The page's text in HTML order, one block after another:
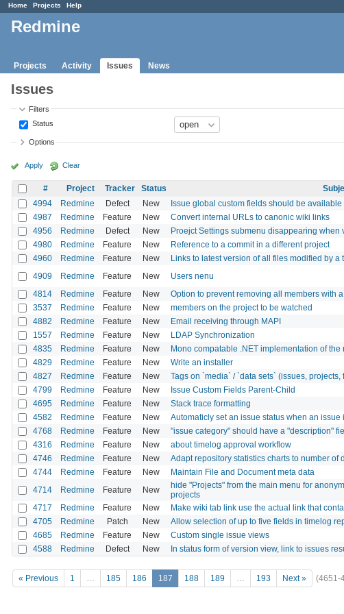
Home Projects Help
Redmine
Projects Activity Issues News
Issues
Filters
Status
Options
Apply Clear
# Project Tracker Status
4994
Redmine Defect New Issue global custom fields should be
4987 Redmine Feature New Convert internal URLs to canonic wiki links
4956 Redmine Defect New Proejct Settings submenu disappearing when
4980 Redmine Feature New Reference to a commit in a different project
4960 Redmine Feature New Links to latest version of all files modified by
4909 Redmine Feature New Users nenu
4814 Redmine Feature New Option to prevent removing all members with
3537 Redmine Feature New members on the project to be watched
4882 Redmine Feature New Email receiving through MAPI
1557 Redmine Feature New LDAP Synchronization
4835 Redmine Feature New Mono compatable .NET implementation of the
4829 Redmine Feature New Write an installer
4827 Redmine Feature New Tags on `media` / `data sets` (issues, projects,
4799 Redmine Feature New Issue Custom Fields Parent-Child
4695 Redmine Feature New Stack trace formatting
4582 Redmine Feature New Automaticly set an issue status when an issue
4768 Redmine Feature New "issue category" should have a "description"
4316 Redmine Feature New about timelog approval workflow
4746 Redmine Feature New Adapt repository statistics charts to number of
4744 Redmine Feature New Maintain File and Document meta data
4714 Redmine Feature New
hide "Projects" from the main menu for
projects
4717 Redmine Feature New Make wiki tab link use the actual link that
4705 Redmine Patch New Allow selection of up to five fields in timelog
4685 Redmine Feature New Custom single issue views
4588 Redmine Defect New In status form of version view, link to issues
« Previous 1 … 185 186 187 188 189 … 193 Next » (4651-